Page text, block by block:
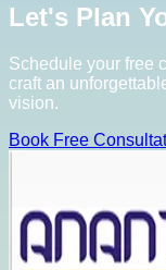
Let's Plan
Schedule your free
craft an
vision.
Book Free